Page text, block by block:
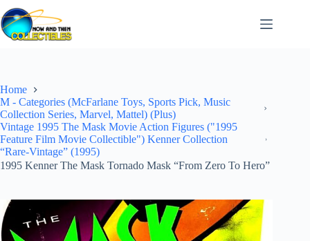
Skip
to
content
Home
M - Categories (McFarlane Toys, Sports Pick, Music
Collection Series, Marvel, Mattel) (Plus)
Vintage 1995 The Mask Movie Action Figures ("1995
Feature Film Movie Collectible") Kenner Collection
“Rare-Vintage” (1995)
1995 Kenner The Mask Tornado Mask “From Zero To Hero”